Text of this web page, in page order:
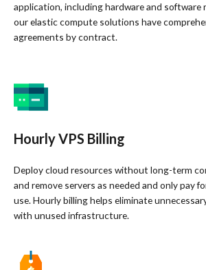
application, including hardware and software
our elastic compute solutions have
agreements by contract.
Hourly VPS Billing
Deploy cloud resources without long-term
and remove servers as needed and only pay
use. Hourly billing helps eliminate
with unused infrastructure.